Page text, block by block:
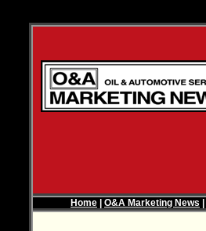
Home O&A Marketing News